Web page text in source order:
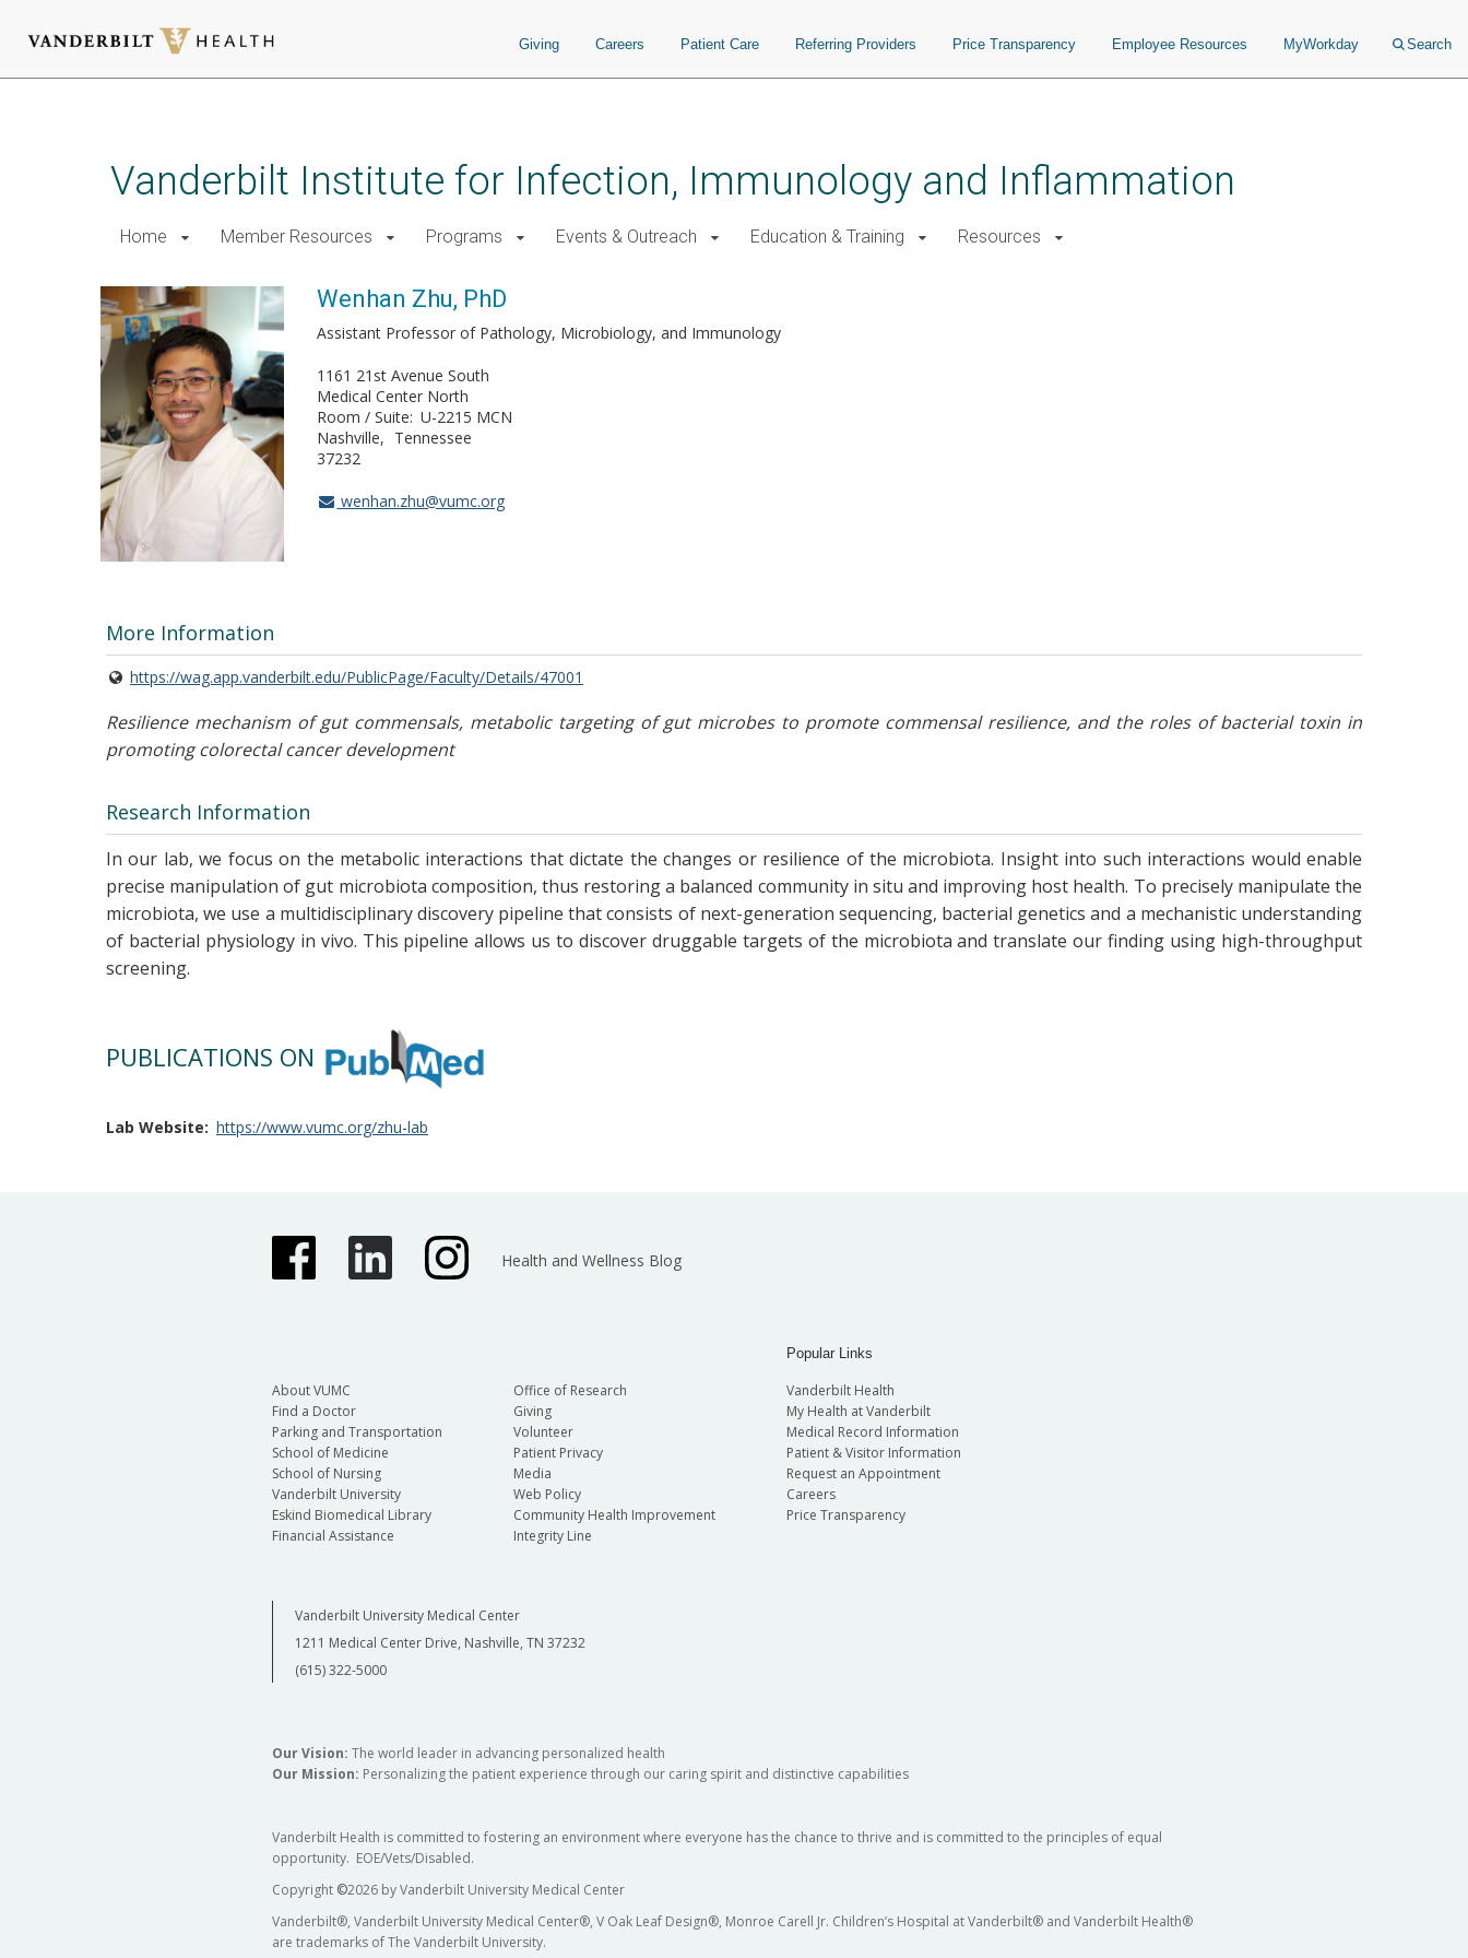
Giving Careers Patient Care Referring Providers Price Transparency Employee Resources MyWorkday Search
Vanderbilt Institute for Infection, Immunology and Inflammation
Home Member Resources Programs Events & Outreach Education & Training Resources
Wenhan Zhu, PhD
Assistant Professor of Pathology, Microbiology, and Immunology
1161 21st Avenue South
Medical Center North
Room / Suite U-2215 MCN
Nashville
Tennessee
37232
wenhan.zhu@vumc.org
More Information
https://wag.app.vanderbilt.edu/PublicPage/Faculty/Details/47001
Resilience mechanism of gut commensals, metabolic targeting of gut microbes to promote commensal resilience, and the roles of bacterial toxin in
promoting colorectal cancer development
Research Information
In our lab, we focus on the metabolic interactions that dictate the changes or resilience of the microbiota. Insight into such interactions would enable
precise manipulation of gut microbiota composition, thus restoring a balanced community in situ and improving host health. To precisely manipulate the
microbiota, we use a multidisciplinary discovery pipeline that consists of next-generation sequencing, bacterial genetics and a mechanistic understanding
of bacterial physiology in vivo. This pipeline allows us to discover druggable targets of the microbiota and translate our finding using high-throughput
screening.
PUBLICATIONS ON
Lab Website https://www.vumc.org/zhu-lab
Health and Wellness Blog
About VUMC
Find a Doctor
Parking and Transportation
School of Medicine
School of Nursing
Vanderbilt University
Eskind Biomedical Library
Financial Assistance
Office of Research
Giving
Volunteer
Patient Privacy
Media
Web Policy
Community Health Improvement
Integrity Line
Popular Links
Vanderbilt Health
My Health at Vanderbilt
Medical Record Information
Patient & Visitor Information
Request an Appointment
Careers
Price Transparency
Vanderbilt University Medical Center
1211 Medical Center Drive, Nashville, TN 37232
(615) 322-5000
Our Vision: The world leader in advancing personalized health
Our Mission: Personalizing the patient experience through our caring spirit and distinctive capabilities
Vanderbilt Health is committed to fostering an environment where everyone has the chance to thrive and is committed to the principles of equal
opportunity. EOE/Vets/Disabled.
Copyright ©2026 by Vanderbilt University Medical Center
Vanderbilt®, Vanderbilt University Medical Center®, V Oak Leaf Design®, Monroe Carell Jr. Children’s Hospital at Vanderbilt® and Vanderbilt Health®
are trademarks of The Vanderbilt University.